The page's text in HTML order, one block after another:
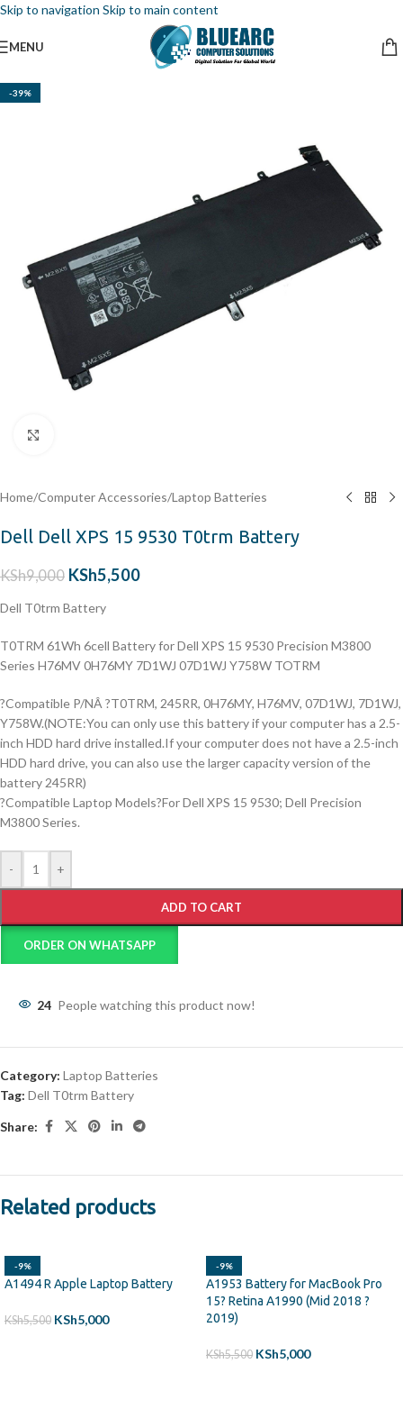
Skip to navigation Skip to main content
MENU
-39%
Home/Computer Accessories/Laptop Batteries
Dell Dell XPS 15 9530 T0trm Battery
KSh9,000 KSh5,500
Dell T0trm Battery
T0TRM 61Wh 6cell Battery for Dell XPS 15 9530 Precision M3800
Series H76MV 0H76MY 7D1WJ 07D1WJ Y758W TOTRM
?Compatible P/NÂ ?T0TRM, 245RR, 0H76MY, H76MV, 07D1WJ, 7D1WJ,
Y758W.(NOTE:You can only use this battery if your computer has a 2.5-
inch HDD hard drive installed.If your computer does not have a 2.5-inch
HDD hard drive, you can also use the larger capacity version of the
battery 245RR)
?Compatible Laptop Models?For Dell XPS 15 9530; Dell Precision
M3800 Series.
- +
ADD TO CART
ORDER ON WHATSAPP
24 People watching this product now!
Category: Laptop Batteries
Tag: Dell T0trm Battery
Share:
Related products
-9%
A1494 R Apple Laptop Battery
KSh5,500 KSh5,000
-9%
A1953 Battery for MacBook Pro
15? Retina A1990 (Mid 2018 ?
2019)
KSh5,500 KSh5,000